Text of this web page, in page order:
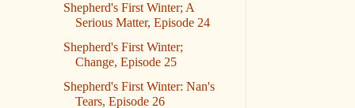
Shepherd's First Winter; A
Serious Matter, Episode 24
Shepherd's First Winter;
Change, Episode 25
Shepherd's First Winter: Nan's
Tears, Episode 26